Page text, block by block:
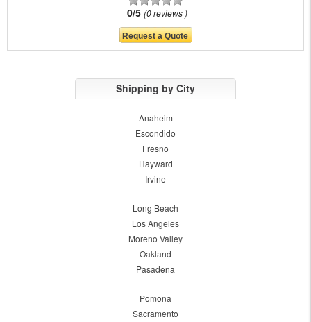
0/5 0 reviews
Shipping by City
Anaheim
Escondido
Fresno
Hayward
Irvine
Long Beach
Los Angeles
Moreno Valley
Oakland
Pasadena
Pomona
Sacramento